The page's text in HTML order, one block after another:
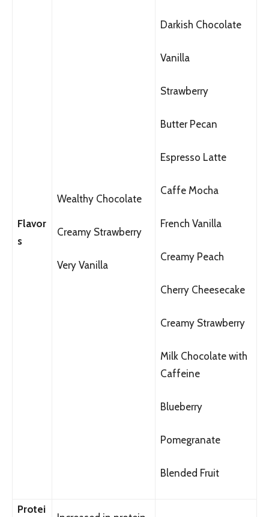
Flavor
s
Wealthy Chocolate
Creamy Strawberry
Very Vanilla
Darkish Chocolate
Vanilla
Strawberry
Butter Pecan
Espresso Latte
Caffe Mocha
French Vanilla
Creamy Peach
Cherry Cheesecake
Creamy Strawberry
Milk Chocolate with
Caffeine
Blueberry
Pomegranate
Blended Fruit
Protei